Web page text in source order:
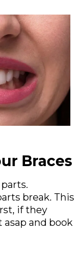
Braces
break. This
if they
and book